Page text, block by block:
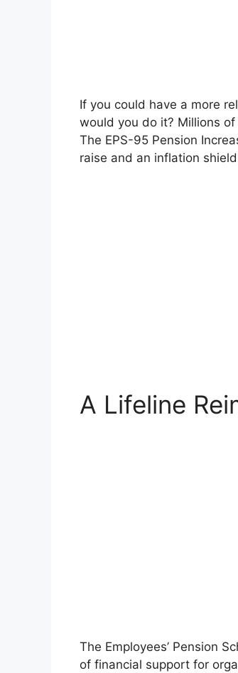
If you could have a more
would you do it? Millions
The EPS-95 Pension
raise and an inflation
A Lifeline
The Employees’ Pension
of financial support for